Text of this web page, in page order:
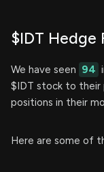
$IDT
We have seen 94
$IDT stock to their
positions in their
Here are some of